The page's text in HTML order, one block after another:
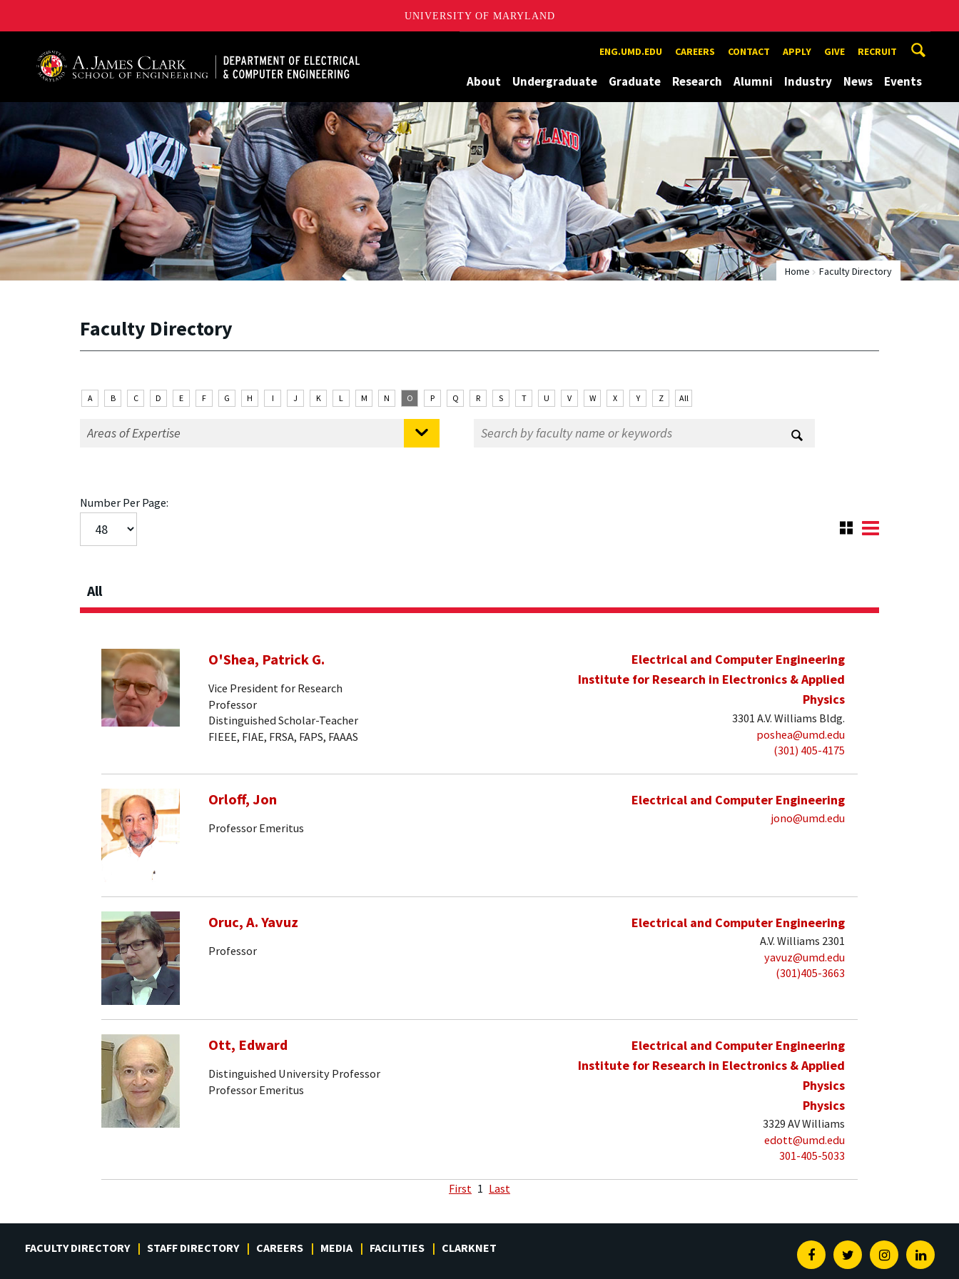
UNIVERSITY OF MARYLAND
ENG.UMD.EDU CAREERS CONTACT APPLY GIVE RECRUIT
About Undergraduate Graduate Research Alumni Industry News Events
Home Faculty Directory
Faculty Directory
A B C D E F G H I J K L M N O P Q R S T U V W X Y Z All
Number Per Page:
All
O'Shea, Patrick G.
Vice President for Research
Professor
Distinguished Scholar-Teacher
FIEEE, FIAE, FRSA, FAPS, FAAAS
Electrical and Computer Engineering
Institute for Research in Electronics & Applied
Physics
3301 A.V. Williams Bldg.
poshea@umd.edu
(301) 405-4175
Orloff, Jon
Professor Emeritus
Electrical and Computer Engineering
jono@umd.edu
Oruc, A. Yavuz
Professor
Electrical and Computer Engineering
A.V. Williams 2301
yavuz@umd.edu
(301)405-3663
Ott, Edward
Distinguished University Professor
Professor Emeritus
Electrical and Computer Engineering
Institute for Research in Electronics & Applied
Physics
Physics
3329 AV Williams
edott@umd.edu
301-405-5033
First 1 Last
FACULTY DIRECTORY STAFF DIRECTORY CAREERS MEDIA FACILITIES CLARKNET FacebookTwitterInstagram